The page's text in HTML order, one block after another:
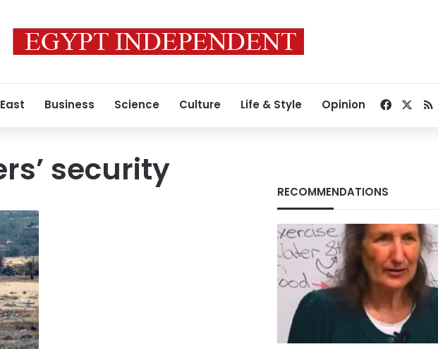
Business Science Culture Life & Style Opinion
security
RECOMMENDATIONS